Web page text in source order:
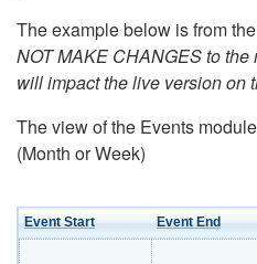
The example below is from
NOT MAKE CHANGES to
will impact the live version on
The view of the Events
(Month or Week)
Event Start Event End